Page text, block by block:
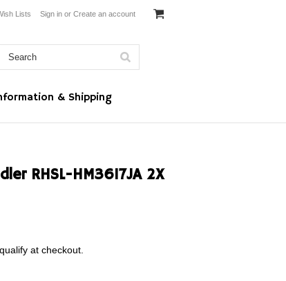
Lists Sign in or Create an account
& Shipping
RHSL-HM3617JA 2X
at checkout.